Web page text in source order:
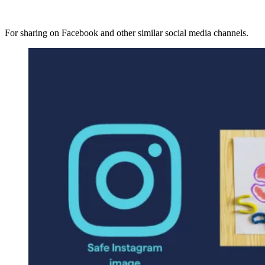
For sharing on Facebook and other similar social media channels.